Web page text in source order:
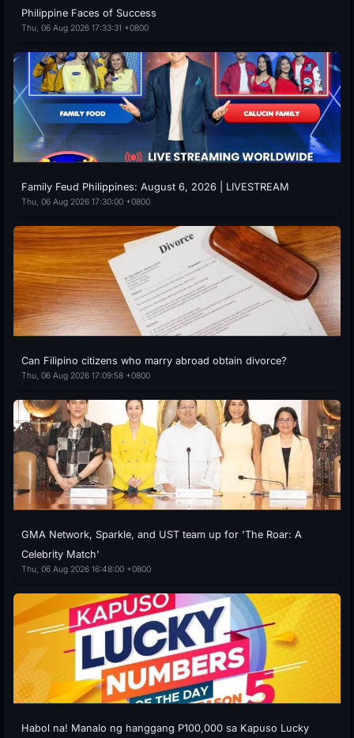
Philippine Faces of Success
Thu, 06 Aug 2026 17:33:31 +0800
Family Feud Philippines: August 6, 2026 | LIVESTREAM
Thu, 06 Aug 2026 17:30:00 +0800
Can Filipino citizens who marry abroad obtain divorce?
Thu, 06 Aug 2026 17:09:58 +0800
GMA Network, Sparkle, and UST team up for 'The Roar: A
Celebrity Match'
Thu, 06 Aug 2026 16:48:00 +0800
Habol na! Manalo ng hanggang P100,000 sa Kapuso Lucky